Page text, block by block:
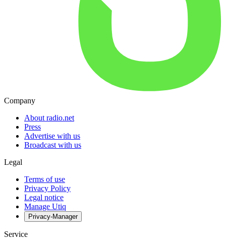
Company
About radio.net
Press
Advertise with us
Broadcast with us
Legal
Terms of use
Privacy Policy
Legal notice
Manage Utiq
Privacy-Manager
Service